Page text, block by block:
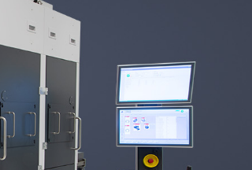
工作环境
价值观和
INSIDER
How do I
become